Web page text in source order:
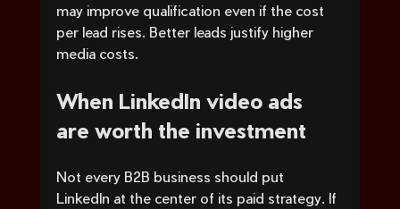
may improve qualification even if the cost
per lead rises. Better leads justify higher
media costs.
When LinkedIn video ads
are worth the investment
Not every B2B business should put
LinkedIn at the center of its paid strategy. If